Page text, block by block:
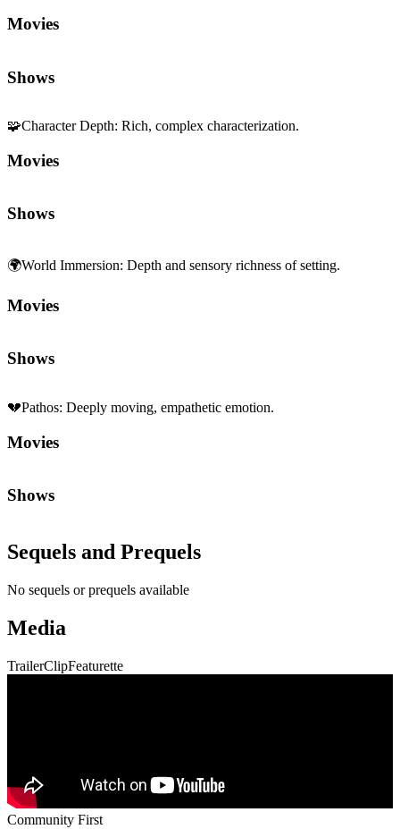
Movies
Shows
🧩Character Depth: Rich, complex characterization.
Movies
Shows
🌍World Immersion: Depth and sensory richness of setting.
Movies
Shows
💔Pathos: Deeply moving, empathetic emotion.
Movies
Shows
Sequels and Prequels
No sequels or prequels available
Media
TrailerClipFeaturette
Community First